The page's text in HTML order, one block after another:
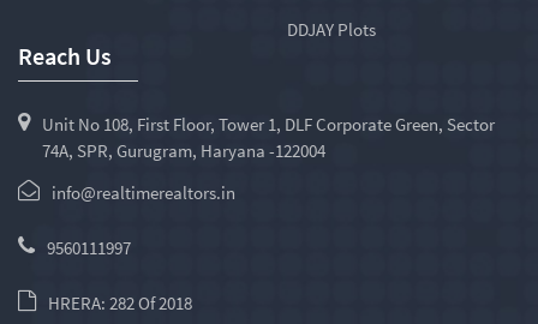
DDJAY Plots
Reach Us
Unit No 108, First Floor, Tower 1, DLF Corporate Green, Sector
74A, SPR, Gurugram, Haryana -122004
info@realtimerealtors.in
9560111997
HRERA: 282 Of 2018